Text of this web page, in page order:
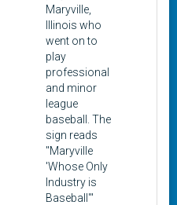
Maryville,
Illinois who
went on to
play
professional
and minor
league
baseball. The
sign reads
"Maryville
'Whose Only
Industry is
Baseball'"